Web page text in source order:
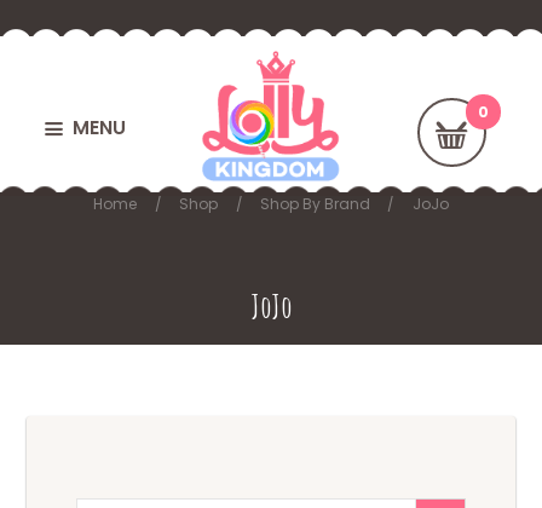
MENU
JoJo
Home Shop Shop By Brand JoJo